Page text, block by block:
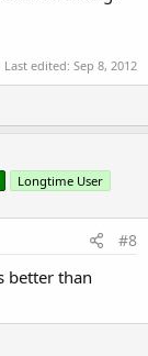
Last edited: Sep 8, 2012
Longtime User
#8
better than